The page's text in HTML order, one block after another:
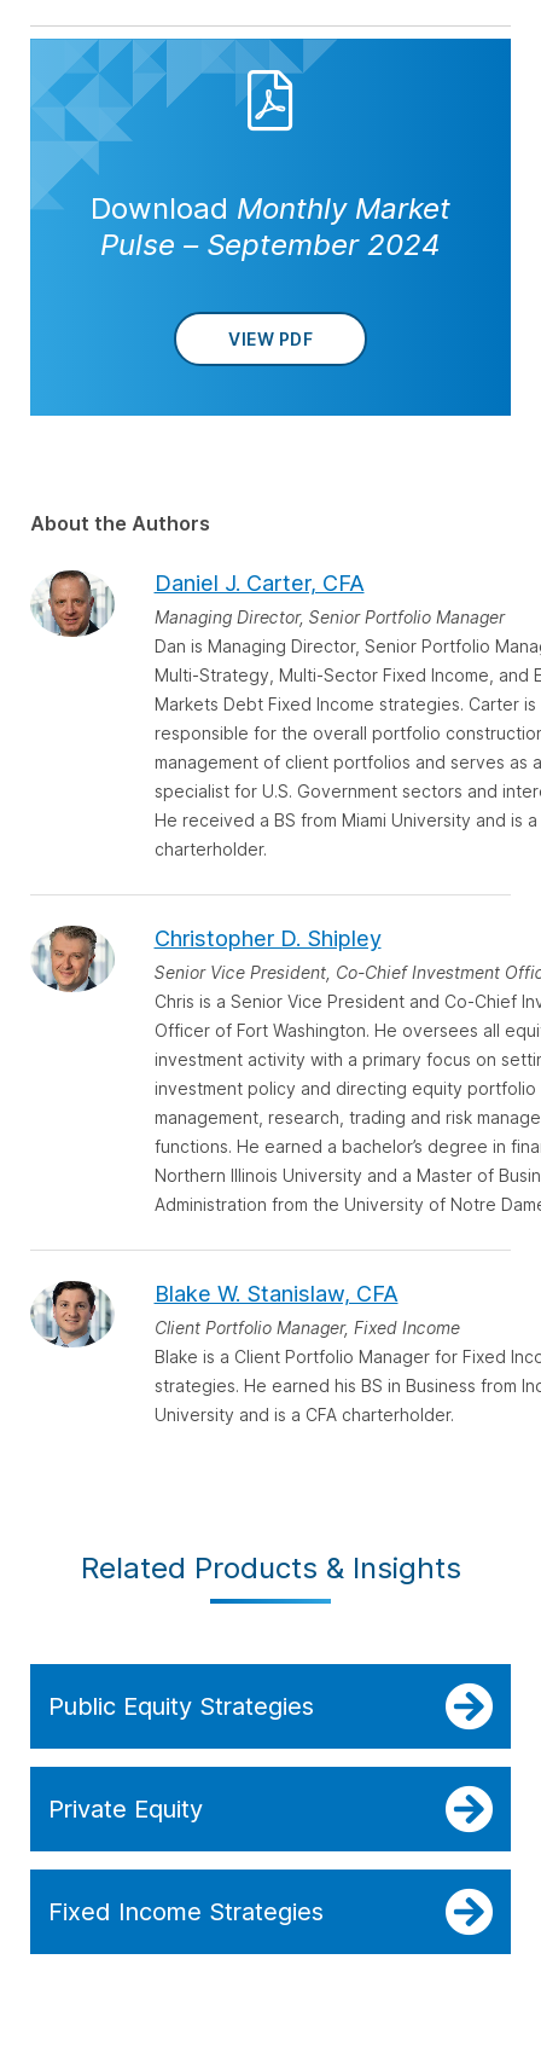
Download Monthly Market
Pulse – September 2024
VIEW PDF
About the Authors
Daniel J. Carter, CFA
Managing Director, Senior Portfolio Manager
Dan is Managing Director, Senior Portfolio
Multi-Strategy, Multi-Sector Fixed Income, and
Markets Debt Fixed Income strategies. Carter is
responsible for the overall portfolio
management of client portfolios and serves as
specialist for U.S. Government sectors and
He received a BS from Miami University and is a
charterholder.
Christopher D. Shipley
Senior Vice President, Co-Chief Investment
Chris is a Senior Vice President and Co-Chief
Officer of Fort Washington. He oversees all
investment activity with a primary focus on
investment policy and directing equity portfolio
management, research, trading and risk
functions. He earned a bachelor’s degree in
Northern Illinois University and a Master of
Administration from the University of Notre
Blake W. Stanislaw, CFA
Client Portfolio Manager, Fixed Income
Blake is a Client Portfolio Manager for Fixed
strategies. He earned his BS in Business from
University and is a CFA charterholder.
Related Products & Insights
Public Equity Strategies
Private Equity
Fixed Income Strategies